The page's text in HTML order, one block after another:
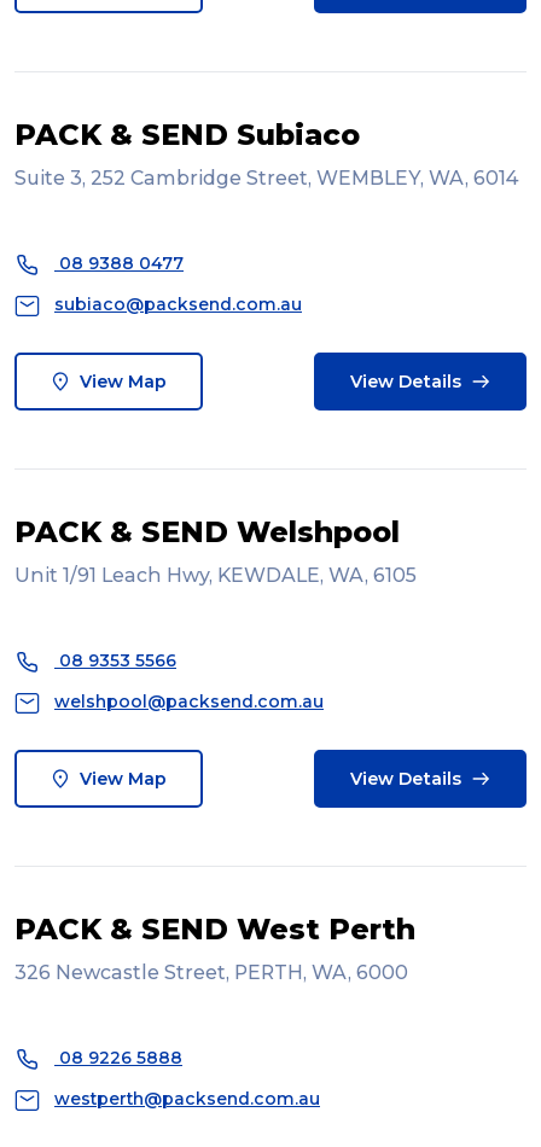
PACK & SEND Subiaco
Suite 3, 252 Cambridge Street, WEMBLEY, WA, 6014
08 9388 0477
subiaco@packsend.com.au
View Map View Details
PACK & SEND Welshpool
Unit 1/91 Leach Hwy, KEWDALE, WA, 6105
08 9353 5566
welshpool@packsend.com.au
View Map View Details
PACK & SEND West Perth
326 Newcastle Street, PERTH, WA, 6000
08 9226 5888
westperth@packsend.com.au